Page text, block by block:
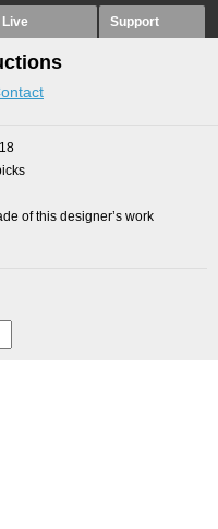
Live Support
of this designer’s work